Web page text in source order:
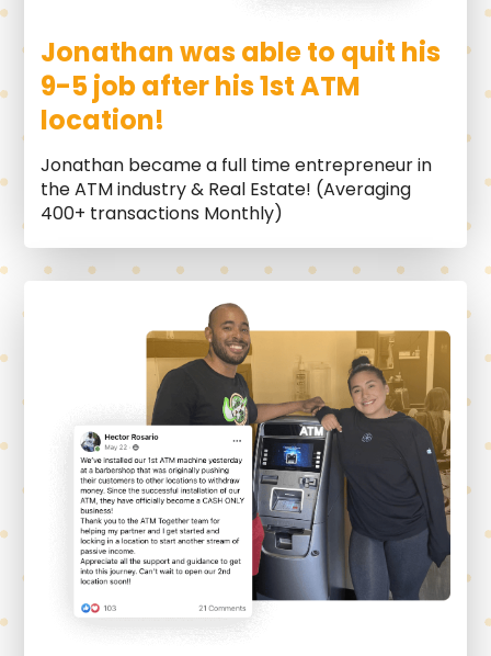
Jonathan was able to quit his
9-5 job after his 1st ATM
location!
Jonathan became a full time entrepreneur in
the ATM industry & Real Estate! (Averaging
400+ transactions Monthly)